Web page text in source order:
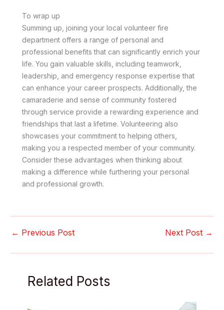
To wrap up
Summing up, joining your local volunteer fire
department offers a range of personal and
professional benefits that can significantly enrich your
life. You gain valuable skills, including teamwork,
leadership, and emergency response expertise that
can enhance your career prospects. Additionally, the
camaraderie and sense of community fostered
through service provide a rewarding experience and
friendships that last a lifetime. Volunteering also
showcases your commitment to helping others,
making you a respected member of your community.
Consider these advantages when thinking about
making a difference while furthering your personal
and professional growth.
← Previous Post Next Post →
Related Posts